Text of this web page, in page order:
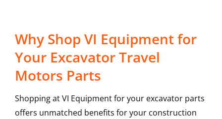
Why Shop VI Equipment for
Your Excavator Travel
Motors Parts
Shopping at VI Equipment for your excavator parts
offers unmatched benefits for your construction